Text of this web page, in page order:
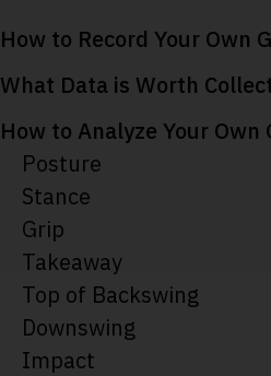
How to Record Your Own
What Data is Worth
How to Analyze Your Own
Posture
Stance
Grip
Takeaway
Top of Backswing
Downswing
Impact